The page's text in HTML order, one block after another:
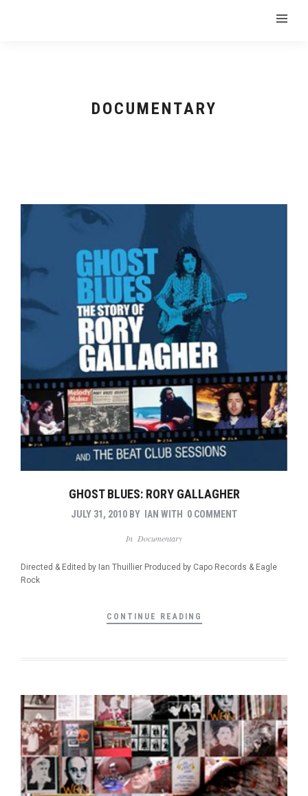
DOCUMENTARY
GHOST BLUES: RORY GALLAGHER
JULY 31, 2010 BY IAN WITH 0 COMMENT
In Documentary
Directed & Edited by Ian Thuillier Produced by Capo Records & Eagle
Rock
CONTINUE READING